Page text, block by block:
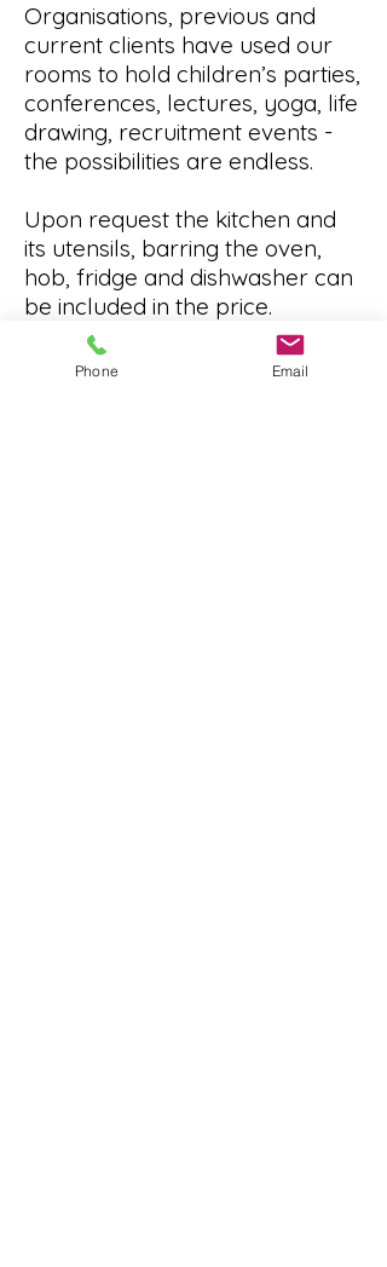
Organisations, previous and
current clients have used our
rooms to hold children’s parties,
conferences, lectures, yoga, life
drawing, recruitment events -
the possibilities are endless.
Upon request the kitchen and
its utensils, barring the oven,
hob, fridge and dishwasher can
be included in the price.
Using the rooms for your
Phone Email